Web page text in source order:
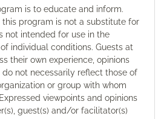
is to educate and inform.
this program is not a substitute for
not intended for use in the
individual conditions. Guests at
their own experience, opinions
not necessarily reflect those of
or group with whom
viewpoints and opinions
guest(s) and/or facilitator(s)